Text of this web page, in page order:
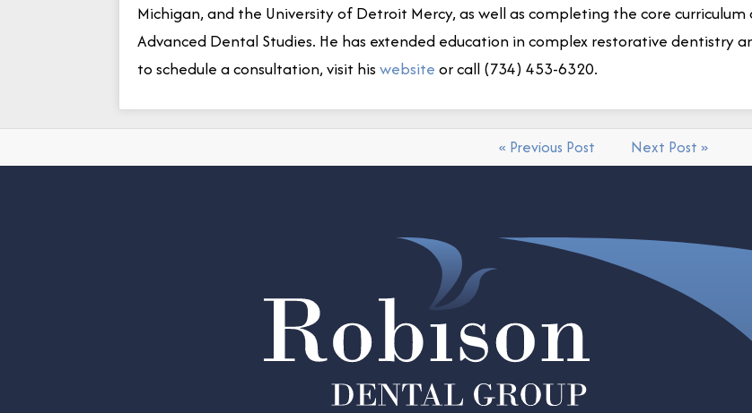
Michigan, and the University of Detroit Mercy, as well as completing the core
Advanced Dental Studies. He has extended education in complex restorative dentistry
to schedule a consultation, visit his website or call (734) 453-6320.
« Previous Post Next Post »